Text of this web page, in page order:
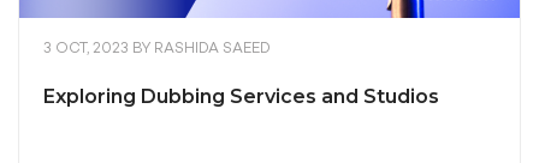
3 OCT, 2023 BY RASHIDA SAEED
Exploring Dubbing Services and Studios